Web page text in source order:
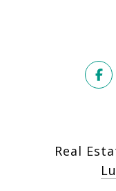
Real